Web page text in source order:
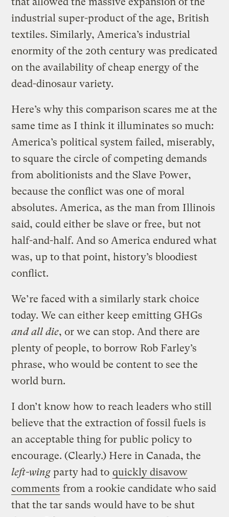
industrial super-product of the age, British
textiles. Similarly, America’s industrial
enormity of the 20th century was predicated
on the availability of cheap energy of the
dead-dinosaur variety.
Here’s why this comparison scares me at the
same time as I think it illuminates so much:
America’s political system failed, miserably,
to square the circle of competing demands
from abolitionists and the Slave Power,
because the conflict was one of moral
absolutes. America, as the man from Illinois
said, could either be slave or free, but not
half-and-half. And so America endured what
was, up to that point, history’s bloodiest
conflict.
We’re faced with a similarly stark choice
today. We can either keep emitting GHGs
and all die, or we can stop. And there are
plenty of people, to borrow Rob Farley’s
phrase, who would be content to see the
world burn.
I don’t know how to reach leaders who still
believe that the extraction of fossil fuels is
an acceptable thing for public policy to
encourage. (Clearly.) Here in Canada, the
left-wingparty had to quickly disavow
comments from a rookie candidate who said
that the tar sands would have to be shut